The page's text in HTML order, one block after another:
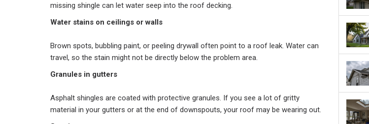
missing shingle can let water seep into the roof decking.
Water stains on ceilings or walls
Brown spots, bubbling paint, or peeling drywall often point to a roof leak. Water can
travel, so the stain might not be directly below the problem area.
Granules in gutters
Asphalt shingles are coated with protective granules. If you see a lot of gritty
material in your gutters or at the end of downspouts, your roof may be wearing out.